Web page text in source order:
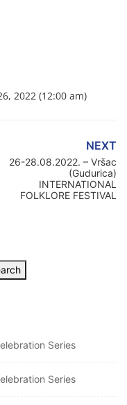
2022 (12:00 am)
NEXT
26-28.08.2022. – Vršac
(Gudurica)
INTERNATIONAL
FOLKLORE FESTIVAL
Series
Series